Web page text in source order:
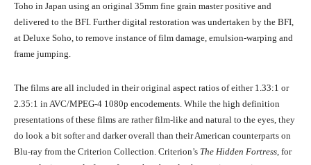
Toho in Japan using an original 35mm fine grain master positive and
delivered to the BFI. Further digital restoration was undertaken by the BFI,
at Deluxe Soho, to remove instance of film damage, emulsion-warping and
frame jumping.
The films are all included in their original aspect ratios of either 1.33:1 or
2.35:1 in AVC/MPEG-4 1080p encodements. While the high definition
presentations of these films are rather film-like and natural to the eyes, they
do look a bit softer and darker overall than their American counterparts on
Blu-ray from the Criterion Collection. Criterion’s The Hidden Fortress, for